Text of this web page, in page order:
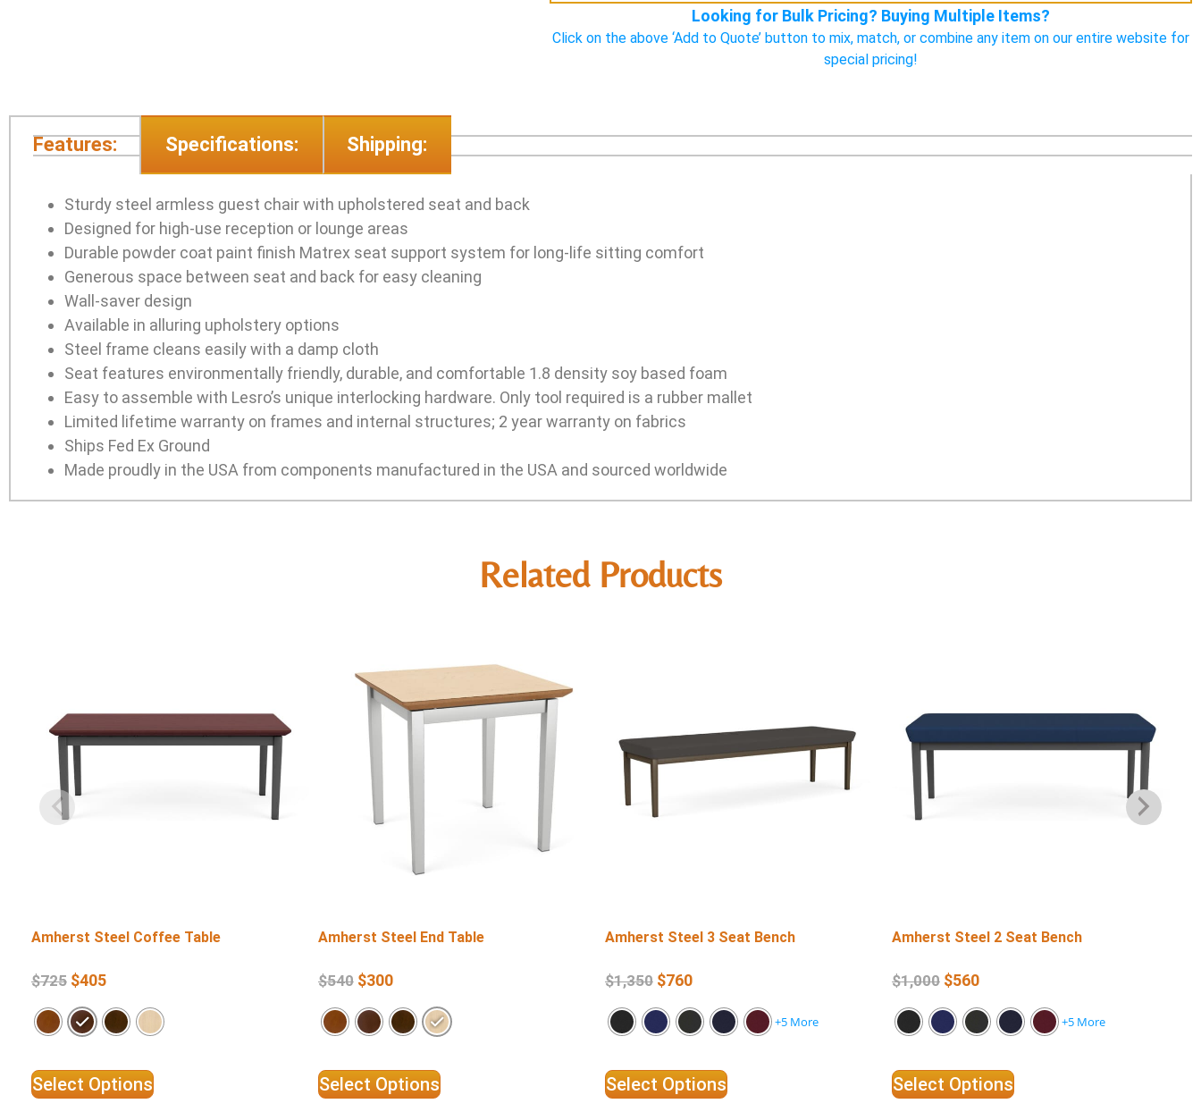
Looking for Bulk Pricing? Buying Multiple Items?
Click on the above ‘Add to Quote’ button to mix, match, or combine any item on our entire website for
special pricing!
Features: Specifications: Shipping:
Sturdy steel armless guest chair with upholstered seat and back
Designed for high-use reception or lounge areas
Durable powder coat paint finish Matrex seat support system for long-life sitting comfort
Generous space between seat and back for easy cleaning
Wall-saver design
Available in alluring upholstery options
Steel frame cleans easily with a damp cloth
Seat features environmentally friendly, durable, and comfortable 1.8 density soy based foam
Easy to assemble with Lesro’s unique interlocking hardware. Only tool required is a rubber mallet
Limited lifetime warranty on frames and internal structures; 2 year warranty on fabrics
Ships Fed Ex Ground
Made proudly in the USA from components manufactured in the USA and sourced worldwide
Related Products
Amherst Steel Coffee Table
$725 $405
Select Options
Amherst Steel End Table
$540 $300
Select Options
Amherst Steel 3 Seat Bench
$1,350 $760
+5 More
Select Options
Amherst Steel 2 Seat Bench
$1,000 $560
+5 More
Select Options